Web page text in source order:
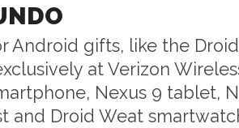
Android gifts, like the
at Verizon
Nexus 9 tablet,
and Droid Weat